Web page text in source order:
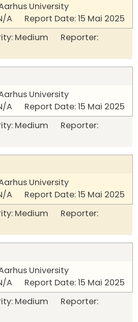
University
Report Date: 15 Mai 2025
Medium Reporter:
University
Report Date: 15 Mai 2025
Medium Reporter:
University
Report Date: 15 Mai 2025
Medium Reporter:
University
Report Date: 15 Mai 2025
Medium Reporter: